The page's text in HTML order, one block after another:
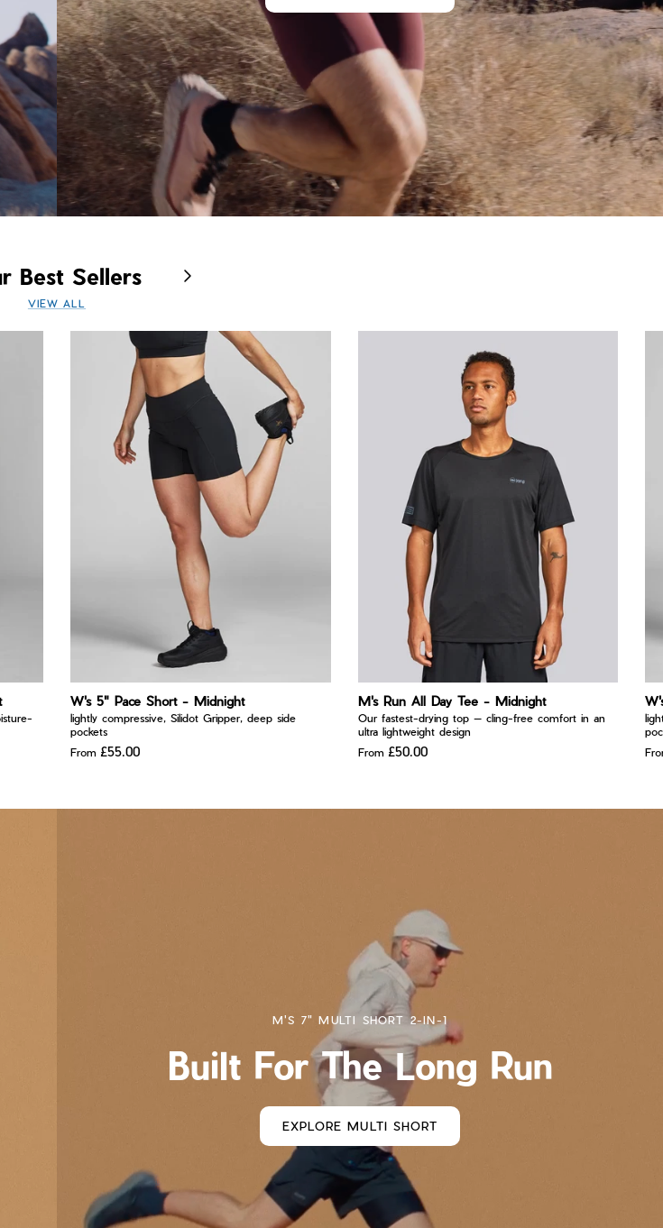
Best Sellers Next
VIEW ALL
W's 5" Pace Short - Midnight
lightly compressive, Silidot Gripper, deep side
pockets
From £55.00
M's Run All Day Tee - Midnight
Our fastest-drying top — cling-free comfort in an
ultra lightweight design
From £50.00
M'S 7" MULTI SHORT 2-IN-1
Built For The Long Run
EXPLORE MULTI SHORT